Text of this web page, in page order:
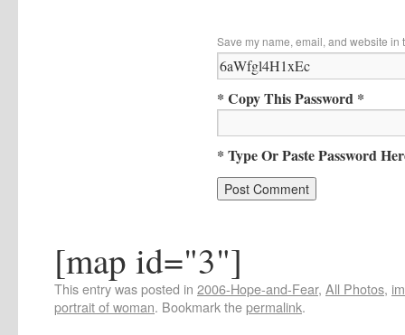
Save my name, email, and website in
* Copy This Password *
* Type Or Paste Password
[map id="3"]
This entry was posted in 2006-Hope-and-Fear, All Photos,
portrait of woman. Bookmark thepermalink.